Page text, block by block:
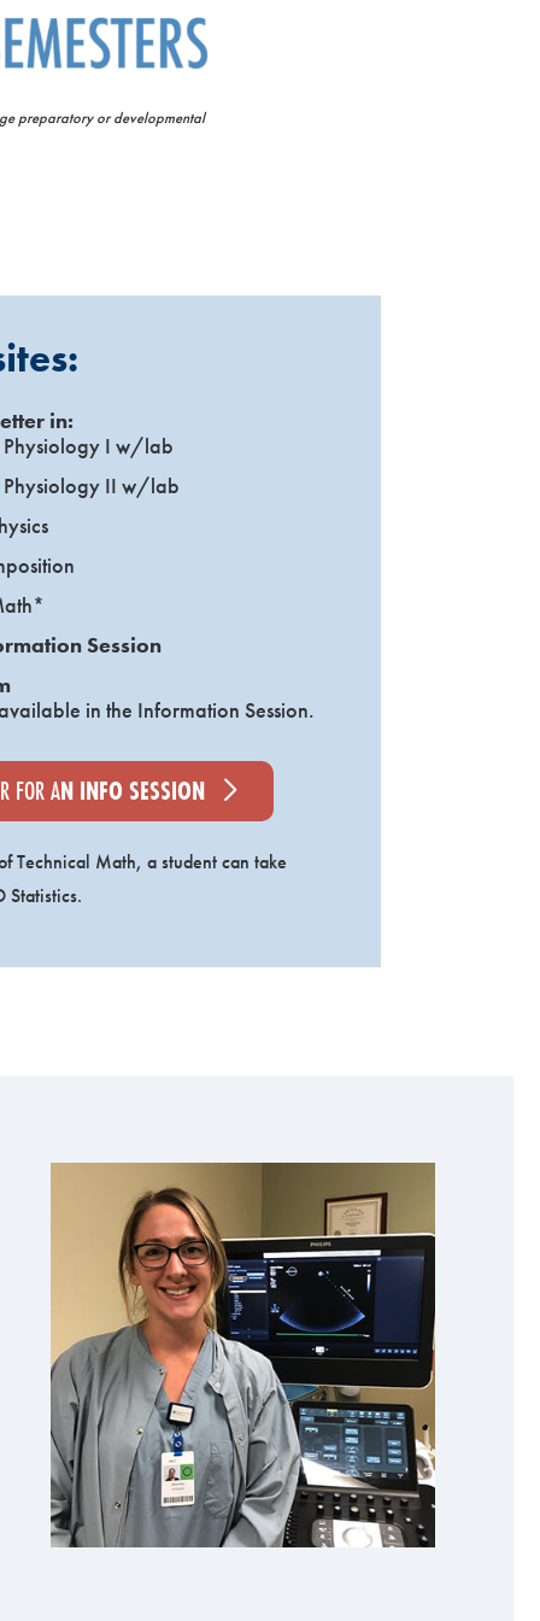
preparatory or developmental
in:
I w/lab
II w/lab
Session
in the Information Session.
FOR AN INFO SESSION
Technical Math, a student can take